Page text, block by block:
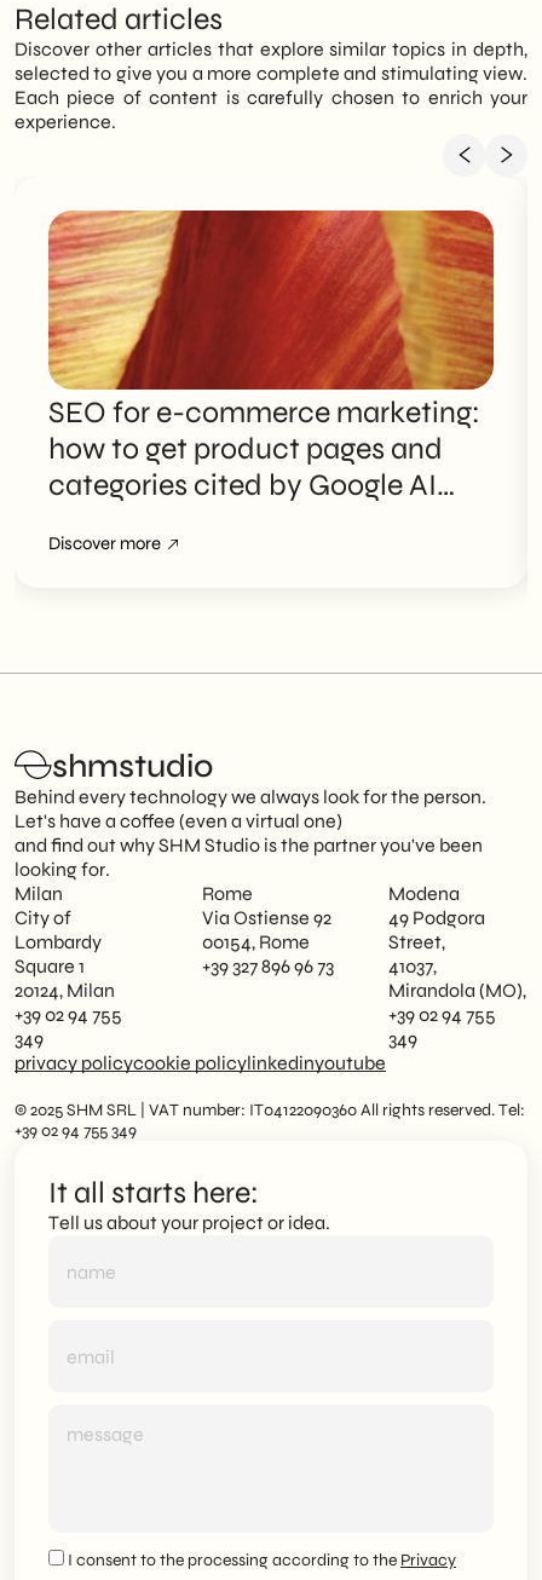
Related articles
Discover other articles that explore similar topics in depth,
selected to give you a more complete and stimulating view.
Each piece of content is carefully chosen to enrich your
experience.
SEO for e-commerce marketing:
how to get product pages and
categories cited by Google AI
Discover more
shmstudio
Behind every technology we always look for the person.
Let's have a coffee (even a virtual one)
and find out why SHM Studio is the partner you've been
looking for.
Milan
City of
Lombardy
Square 1
20124, Milan
+39 02 94 755
349
Rome
Via Ostiense 92
00154, Rome
+39 327 896 96 73
Modena
49 Podgora
Street,
41037,
Mirandola (MO),
+39 02 94 755
349
privacy policycookie policylinkedinyoutube
© 2025 SHM SRL | VAT number: IT04122090360 All rights reserved. Tel:
+39 02 94 755 349
It all starts here:
Tell us about your project or idea.
I consent to the processing according to the Privacy